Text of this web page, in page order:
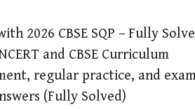
2026 CBSE SQP – Fully
and CBSE Curriculum
regular practice, and
(Fully Solved)